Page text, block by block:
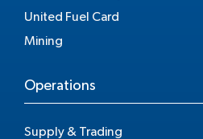
United Fuel Card
Mining
Operations
Supply & Trading